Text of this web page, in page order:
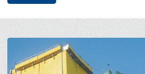
Open